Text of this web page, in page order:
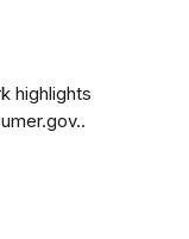
highlights